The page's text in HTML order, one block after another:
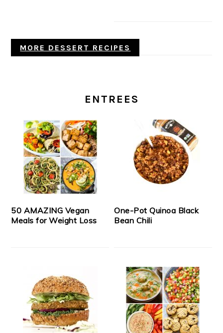
MORE DESSERT RECIPES
ENTREES
50 AMAZING Vegan
Meals for Weight Loss
One-Pot Quinoa Black
Bean Chili